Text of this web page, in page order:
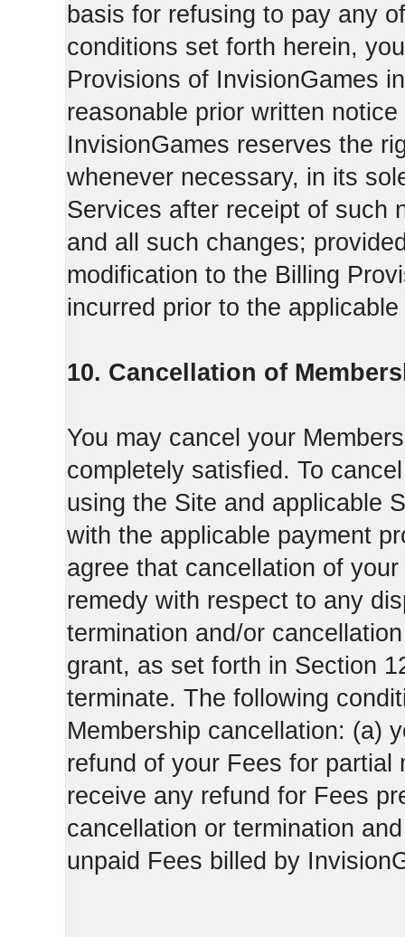
basis for refusing to pay any
conditions set forth herein,
Provisions of InvisionGames
reasonable prior written
InvisionGames reserves the
whenever necessary, in its
Services after receipt of such
and all such changes;
modification to the Billing
incurred prior to the
10. Cancellation of
You may cancel your
completely satisfied. To
using the Site and applicable
with the applicable payment
agree that cancellation of
remedy with respect to any
termination and/or
grant, as set forth in Section
terminate. The following
Membership cancellation: (a)
refund of your Fees for partial
receive any refund for Fees
cancellation or termination
unpaid Fees billed by